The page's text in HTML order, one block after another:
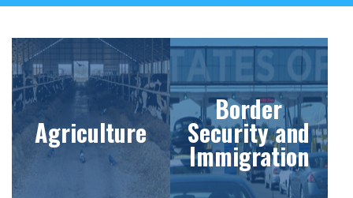
Agriculture
Border
Security and
Immigration